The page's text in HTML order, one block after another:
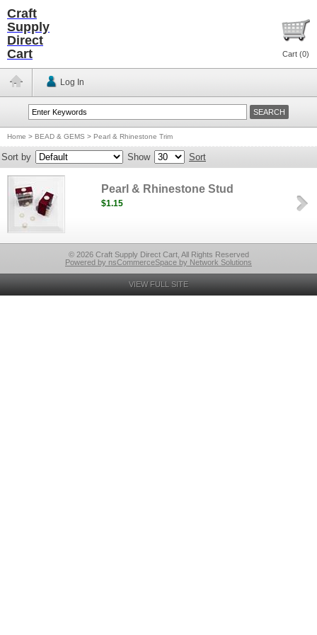
Craft
Supply
Direct
Cart
Cart (0)
Log In
Home > BEAD & GEMS > Pearl & Rhinestone Trim
Sort by Show Sort
Pearl & Rhinestone Stud
$1.15
© 2026 Craft Supply Direct Cart, All Rights Reserved
Powered by nsCommerceSpace by Network Solutions
VIEW FULL SITE